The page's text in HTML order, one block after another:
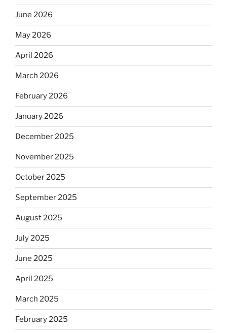
June 2026
May 2026
April 2026
March 2026
February 2026
January 2026
December 2025
November 2025
October 2025
September 2025
August 2025
July 2025
June 2025
April 2025
March 2025
February 2025